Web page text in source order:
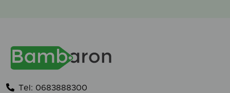
Tel: 0683888300